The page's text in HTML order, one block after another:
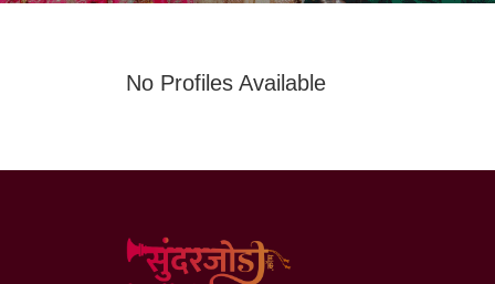
No Profiles Available